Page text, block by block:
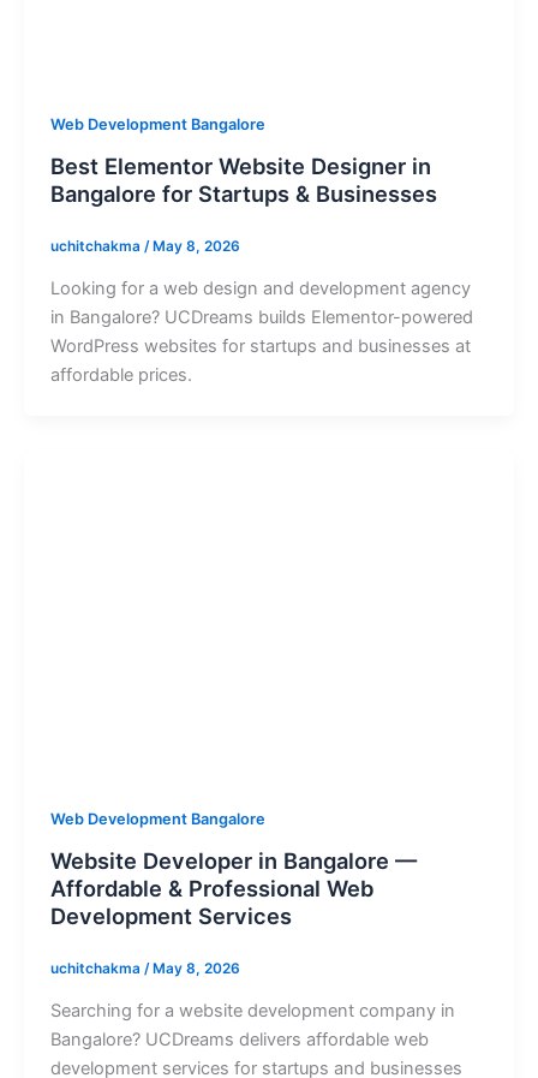
Web Development Bangalore
Best Elementor Website Designer in
Bangalore for Startups & Businesses
uchitchakma /May 8, 2026
Looking for a web design and development agency
in Bangalore? UCDreams builds Elementor-powered
WordPress websites for startups and businesses at
affordable prices.
Web Development Bangalore
Website Developer in Bangalore —
Affordable & Professional Web
Development Services
uchitchakma /May 8, 2026
Searching for a website development company in
Bangalore? UCDreams delivers affordable web
development services for startups and businesses